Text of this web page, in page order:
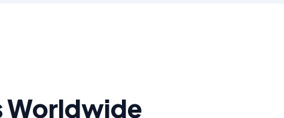
Worldwide